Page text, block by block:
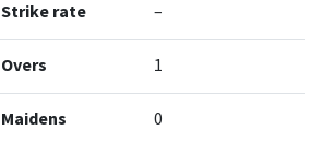
Strike rate –
Overs 1
Maidens 0